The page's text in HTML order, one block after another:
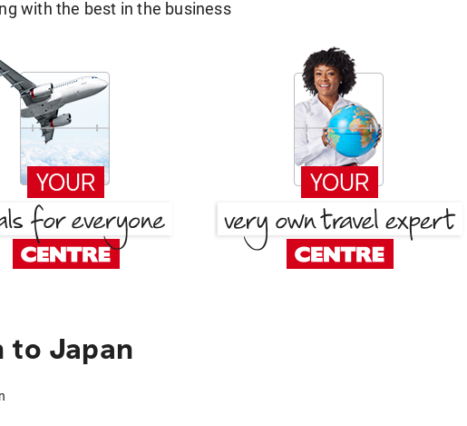
with the best in the business
to Japan